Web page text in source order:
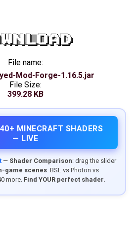
File name:
Mod-Forge-1.16.5.jar
File Size:
399.28 KB
MINECRAFT SHADERS
— LIVE
— Shader Comparison: drag the slider
game scenes. BSL vs Photon vs
more. Find YOUR perfect shader.